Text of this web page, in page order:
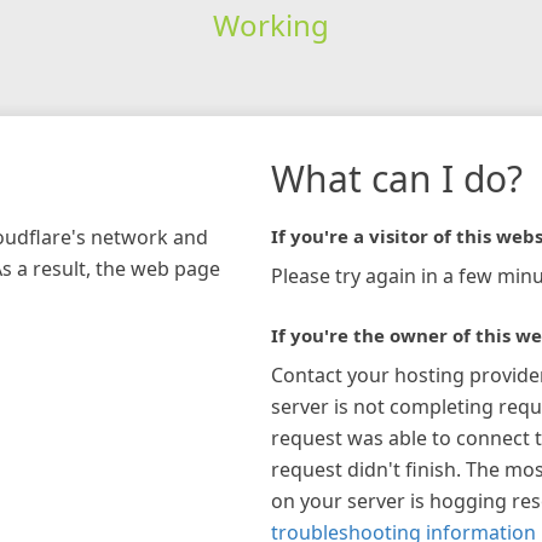
Working
network and
a result, the web page
What can I do?
If you're a visitor of this
Please try again in a few
If you're the owner of this
Contact your hosting
server is not completing
request was able to connect
request didn't finish. The
on your server is hogging
troubleshooting information